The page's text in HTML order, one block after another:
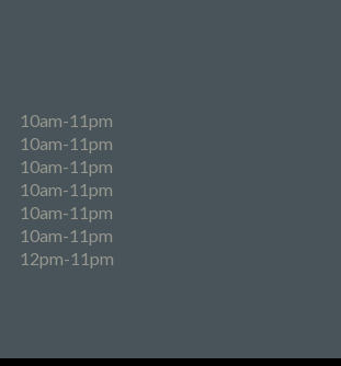
10am-11pm
10am-11pm
10am-11pm
10am-11pm
10am-11pm
10am-11pm
12pm-11pm